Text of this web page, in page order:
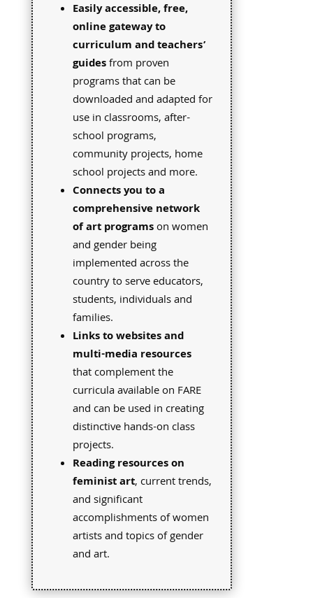
Easily accessible, free,
online gateway to
curriculum and teachers’
guidesfrom proven
programs that can be
downloaded and adapted for
use in classrooms, after-
school programs,
community projects, home
school projects and more.
Connects you to a
comprehensive network
of art programson women
and gender being
implemented across the
country to serve educators,
students, individuals and
families.
Links to websites and
multi-media resources
that complement the
curricula available on FARE
and can be used in creating
distinctive hands-on class
projects.
Reading resources on
feminist art, current trends,
and significant
accomplishments of women
artists and topics of gender
and art.